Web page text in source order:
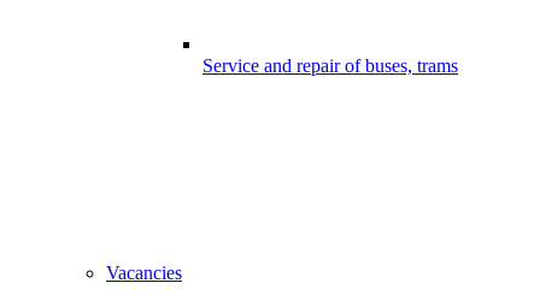
Service and repair of buses, trams
Vacancies